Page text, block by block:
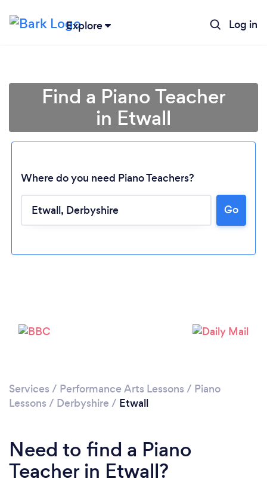
Explore Log in
Loading...
Find a Piano Teacher
in Etwall
Where do you need Piano Teachers?
Go
Services / Performance Arts Lessons / Piano
Lessons / Derbyshire / Etwall
Need to find a Piano
Teacher in Etwall?